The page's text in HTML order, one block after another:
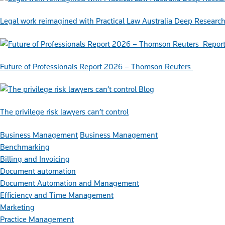
Legal work reimagined with Practical Law Australia Deep Research
Report
Future of Professionals Report 2026 – Thomson Reuters
Blog
The privilege risk lawyers can’t control
Business Management Business Management
Benchmarking
Billing and Invoicing
Document automation
Document Automation and Management
Efficiency and Time Management
Marketing
Practice Management